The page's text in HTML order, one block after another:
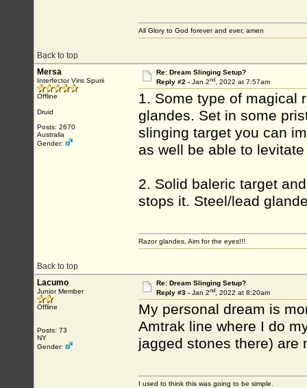
Back to top
All Glory to God forever and ever, amen
Mersa
Interfector Viris Spurii
Offline
Druid
Posts: 2670
Australia
Gender:
Re: Dream Slinging Setup?
Reply #2 - Jan 2nd, 2022 at 7:57am
1. Some type of magical
glandes. Set in some
slinging target you can
as well be able to levitate
2. Solid baleric target
stops it. Steel/lead
Back to top
Razor glandes, Aim for the eyes!!!
Lacumo
Junior Member
Offline
Posts: 73
NY
Gender:
Re: Dream Slinging Setup?
Reply #3 - Jan 2nd, 2022 at 8:20am
My personal dream is
Amtrak line where I do
jagged stones there) are
I used to think this was going to be simple.